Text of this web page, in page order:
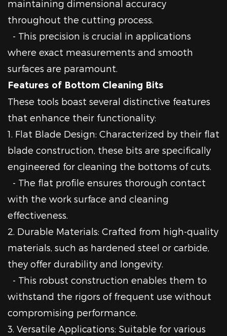
maintaining dimensional accuracy
throughout the cutting process.
- This precision is crucial in applications
where exact measurements and smooth
surfaces are paramount.
Features of Bottom Cleaning Bits
These tools boast several distinctive features
that enhance their functionality:
1. Flat Blade Design: Characterized by their flat
blade construction, these bits are specifically
engineered for cleaning the bottoms of cuts.
- The flat profile ensures thorough contact
with the work surface and cleaning
effectiveness.
2. Durable Materials: Crafted from high-quality
materials, such as hardened steel or carbide,
they offer durability and longevity.
- This robust construction enables them to
withstand the rigors of frequent use without
compromising performance.
3. Versatile Applications: Suitable for various